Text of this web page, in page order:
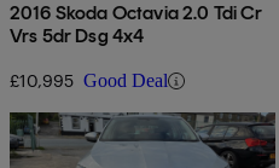
2016 Skoda Octavia 2.0 Tdi Cr
Vrs 5dr Dsg 4x4
£10,995 Good Deal